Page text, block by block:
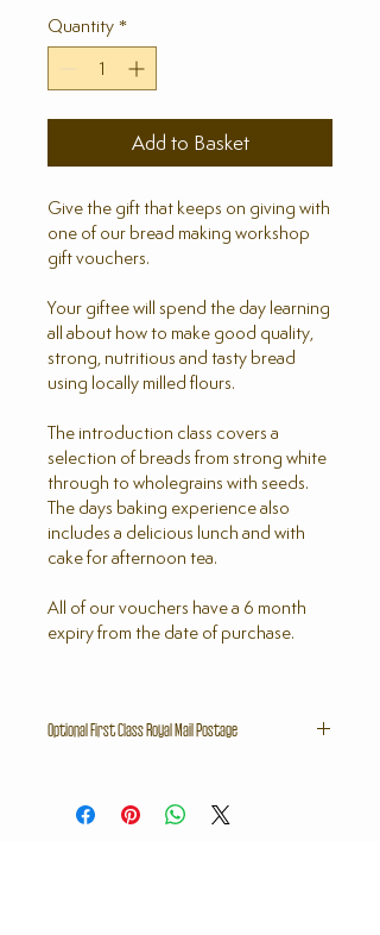
Quantity *
Add to Basket
Give the gift that keeps on giving with
one of our bread making workshop
gift vouchers.
Your giftee will spend the day learning
all about how to make good quality,
strong, nutritious and tasty bread
using locally milled flours.
The introduction class covers a
selection of breads from strong white
through to wholegrains with seeds.
The days baking experience also
includes a delicious lunch and with
cake for afternoon tea.
All of our vouchers have a 6 month
expiry from the date of purchase.
Optional First Class Royal Mail Postage
out by First Class Royal Mail please
select a postage stamp in the Bake